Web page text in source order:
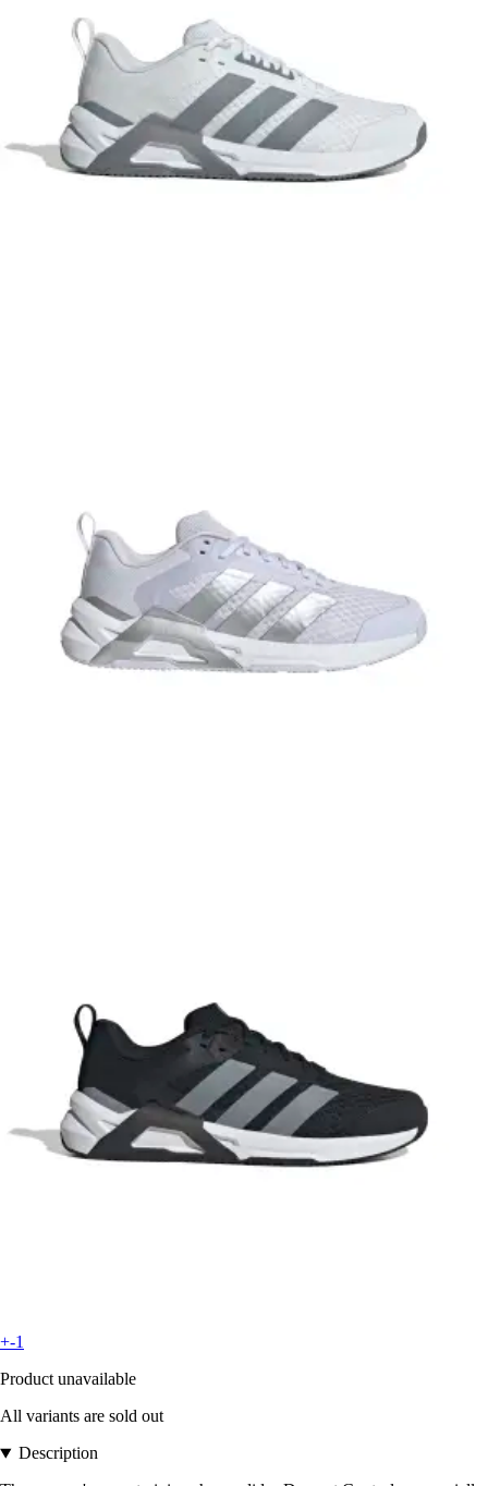
+-1
Product unavailable
All variants are sold out
Description